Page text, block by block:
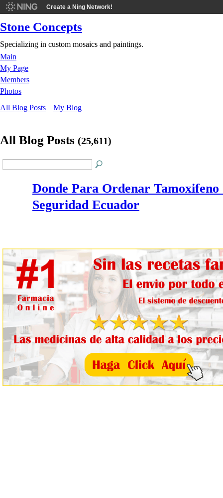
Create a Ning Network!
Stone Concepts
Specializing in custom mosaics and paintings.
Main
My Page
Members
Photos
All Blog Posts
My Blog
All Blog Posts (25,611)
Donde Para Ordenar Tamoxifeno
Seguridad Ecuador